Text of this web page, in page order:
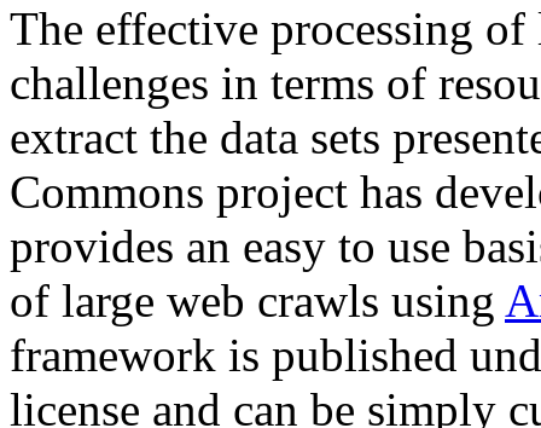
The effective processing of
challenges in terms of
extract the data sets
Commons project has
provides an easy to use
of large web crawls using
framework is published
license and can be simply